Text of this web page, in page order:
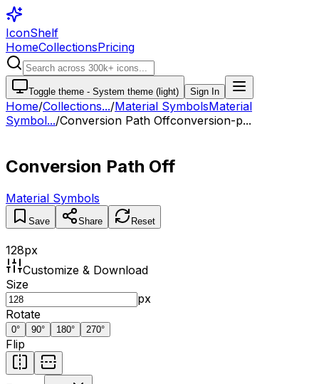
IconShelf
HomeCollectionsPricing
Toggle theme - System theme (light) Sign In
Home/Collections.../Material SymbolsMaterial
Symbol.../Conversion Path Offconversion-p...
Conversion Path Off
Material Symbols
Save Share Reset
128px
Customize & Download
Size
px
Rotate
0° 90° 180° 270°
Flip